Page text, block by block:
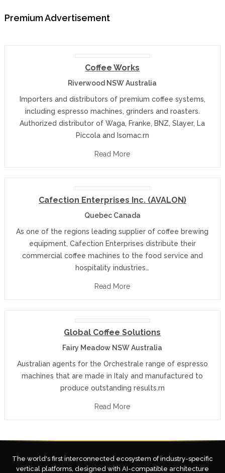
Premium Advertisement
Coffee Works
Riverwood NSW Australia
Importers and distributors of premium coffee systems,
including espresso machines, grinders and roasters.
Authorized distributor of Waga, Franke, BNZ, Slayer, La
Piccola and Isomac.rn
Read More
Cafection Enterprises Inc. (AVALON)
Quebec Canada
As one of the regions leading supplier of coffee brewing
equipment, Cafection Enterprises distribute their
commercial coffee machines to the food service and
hospitality industries…
Read More
Global Coffee Solutions
Fairy Meadow NSW Australia
Australian agents for the Orchestrale range of espresso
machines that are made in Italy and manufactured to
produce outstanding results.rn
Read More
The world's first interconnected ecosystem of industry-specific
vertical platforms, designed with AI-compatible architecture